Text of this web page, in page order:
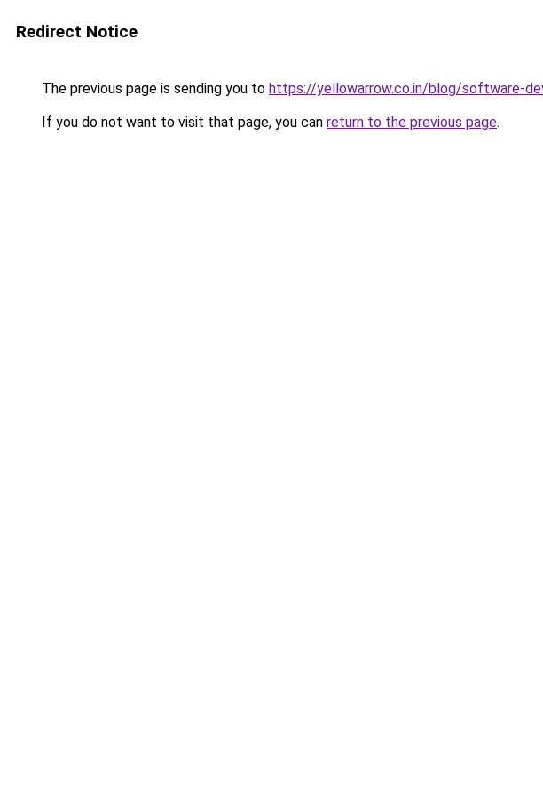
Redirect Notice
The previous page is sending you to https://yellowarrow.co.in/blog/software-
If you do not want to visit that page, you can return to the previous page.